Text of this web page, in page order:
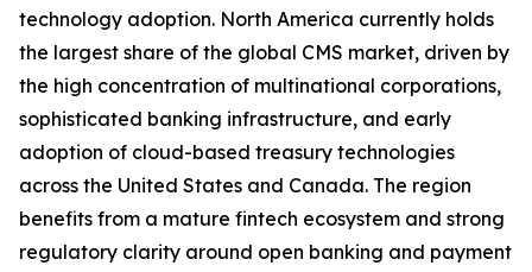
technology adoption. North America currently holds
the largest share of the global CMS market, driven by
the high concentration of multinational corporations,
sophisticated banking infrastructure, and early
adoption of cloud-based treasury technologies
across the United States and Canada. The region
benefits from a mature fintech ecosystem and strong
regulatory clarity around open banking and payment